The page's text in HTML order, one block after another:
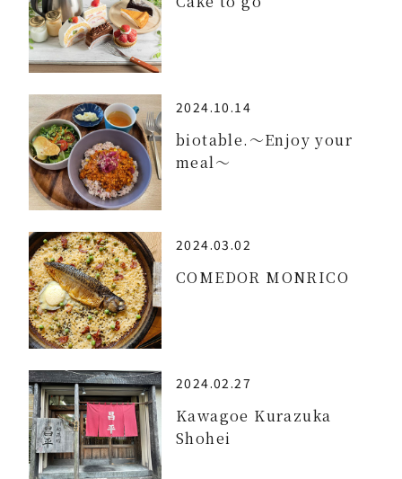
2024.10.14
biotable.～Enjoy your
meal～
2024.03.02
COMEDOR MONRICO
2024.02.27
Kawagoe Kurazuka
Shohei